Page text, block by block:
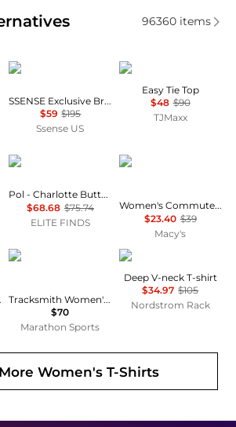
of similar Women's T-Shirts
96360items
OPEN YY
SSENSE Exclusive Brown 'I LOVE YY' Baby T-shirt
$59 $195
Ssense US
Theory
Easy Tie Top
$48 $90
TJMaxx
POL
Pol - Charlotte Button Down Layering Top
$68.68 $75.74
ELITE FINDS
Calvin Klein
Women's Commuter Short-Sleeve T-Shirt
$23.40 $39
Macy's
in lilac
Tracksmith
Tracksmith Women's Van Cortlandt Singlet
$70
Marathon Sports
James Perse
Deep V-neck T-shirt
$34.97 $105
Nordstrom Rack
Women's T-Shirts